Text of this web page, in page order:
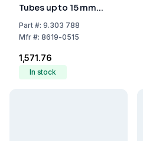
Tubes up to 15 mm
Diameter
Part#: 9.303 788
Mfr#: 8619-0515
₹1,571.76
In stock